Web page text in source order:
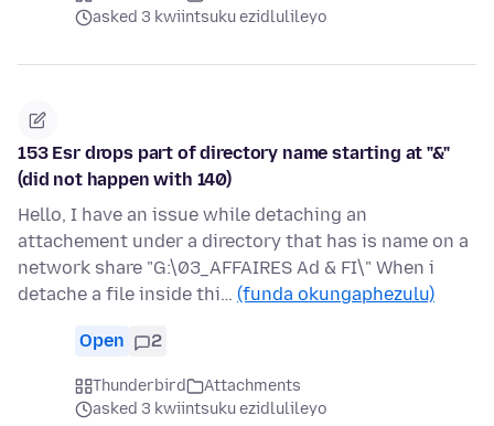
asked 3 kwiintsuku ezidlulileyo
153 Esr drops part of directory name starting at "&"
(did not happen with 140)
Hello, I have an issue while detaching an
attachement under a directory that has is name on a
network share "G:\03_AFFAIRES Ad & FI\" When i
detache a file inside thi… (funda okungaphezulu)
Open 2
Thunderbird
Attachments
asked 3 kwiintsuku ezidlulileyo